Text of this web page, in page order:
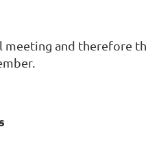
and therefore